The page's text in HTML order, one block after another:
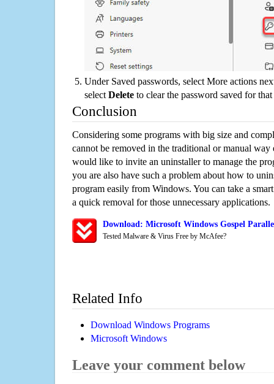
Under Saved passwords, select More actions
select Delete to clear the password saved for that
Conclusion
Considering some programs with big size and
cannot be removed in the traditional or manual way
would like to invite an uninstaller to manage the
you are also have such a problem about how to
program easily from Windows. You can take a
a quick removal for those unnecessary applications.
Download: Microsoft Windows Gospel
Tested Malware & Virus Free by McAfee?
Related Info
Download Windows Programs
Microsoft Windows
Leave your comment below